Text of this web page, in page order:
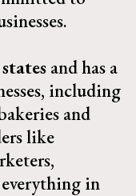
and has a
including
and
like
in